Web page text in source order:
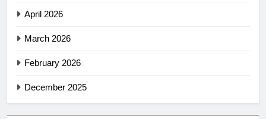
April 2026
March 2026
February 2026
December 2025